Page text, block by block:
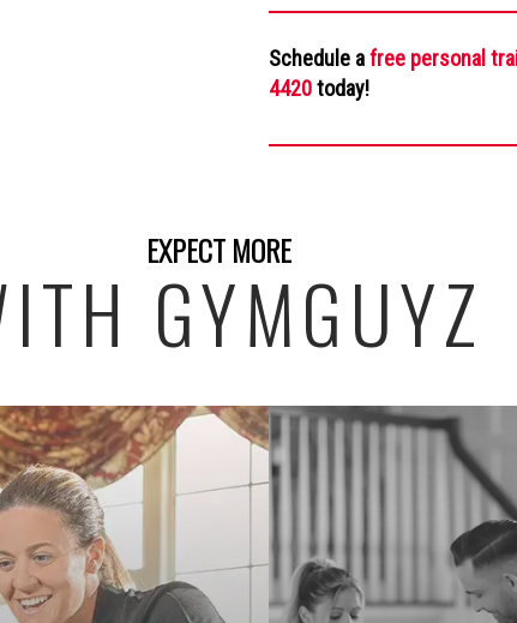
Schedule afree personal
4420today!
EXPECT MORE
GYMGUYZ